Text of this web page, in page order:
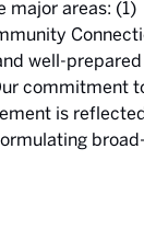
major areas: (1)
well-prepared
commitment
is